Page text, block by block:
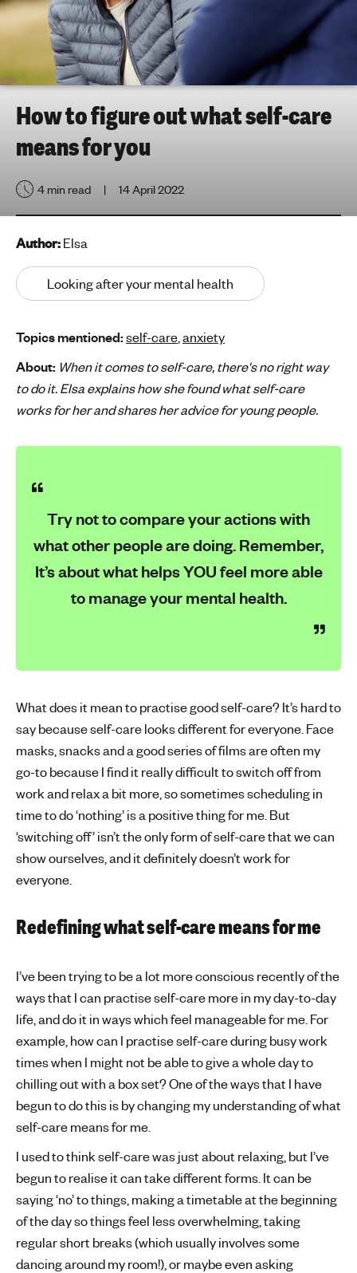
h
t
n
g
f
o
r
o
g
e
o
l
'
s
m
n
How to figure out what self-care
means for you
4 min read 14 April 2022
Author:Elsa
Looking after your mental health
Topics mentioned:self-care anxiety
About: When it comes to self-care, there's no right way
to do it. Elsa explains how she found what self-care
works for her and shares her advice for young people.
Try not to compare your actions with
what other people are doing. Remember,
It’s about what helps YOU feel more able
to manage your mental health.
What does it mean to practise good self-care? It’s hard to
say because self-care looks different for everyone. Face
masks, snacks and a good series of films are often my
go-to because I find it really difficult to switch off from
work and relax a bit more, so sometimes scheduling in
time to do ‘nothing’ is a positive thing for me. But
‘switching off’ isn’t the only form of self-care that we can
show ourselves, and it definitely doesn’t work for
everyone.
Redefining what self-care means for me
I’ve been trying to be a lot more conscious recently of the
ways that I can practise self-care more in my day-to-day
life, and do it in ways which feel manageable for me. For
example, how can I practise self-care during busy work
times when I might not be able to give a whole day to
chilling out with a box set? One of the ways that I have
begun to do this is by changing my understanding of what
self-care means for me.
I used to think self-care was just about relaxing, but I’ve
begun to realise it can take different forms. It can be
saying ‘no’ to things, making a timetable at the beginning
of the day so things feel less overwhelming, taking
regular short breaks (which usually involves some
dancing around my room!), or maybe even asking